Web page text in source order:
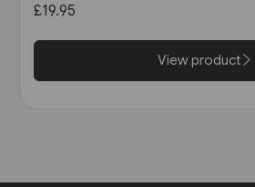
£19.95
View product